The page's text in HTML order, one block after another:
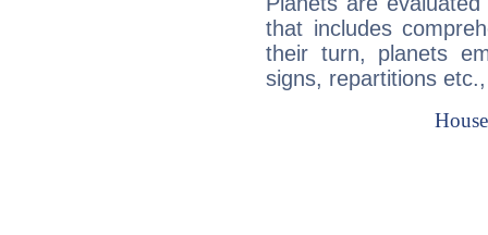
that includes
their turn, planets
signs, repartitions